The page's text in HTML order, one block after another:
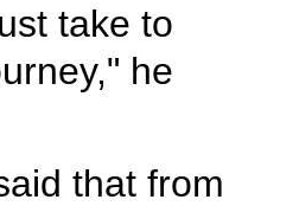
take to
he
that from